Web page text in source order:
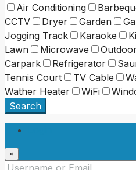
Air Conditioning
CCTV
Dryer Garden
Jogging Track
Karaoke
Lawn
Microwave
Carpark
Refrigerator
Tennis Court
TV Cable
Wather Heater
WiFi
Search
×